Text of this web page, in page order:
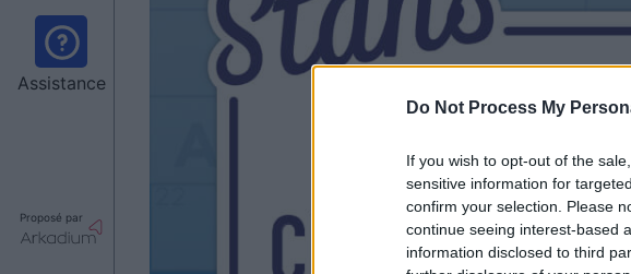
Do Not Process My
If you wish to opt-out of the
sensitive information for
confirm your selection. Please
continue seeing interest-based
information disclosed to third
Assistance
Proposé par